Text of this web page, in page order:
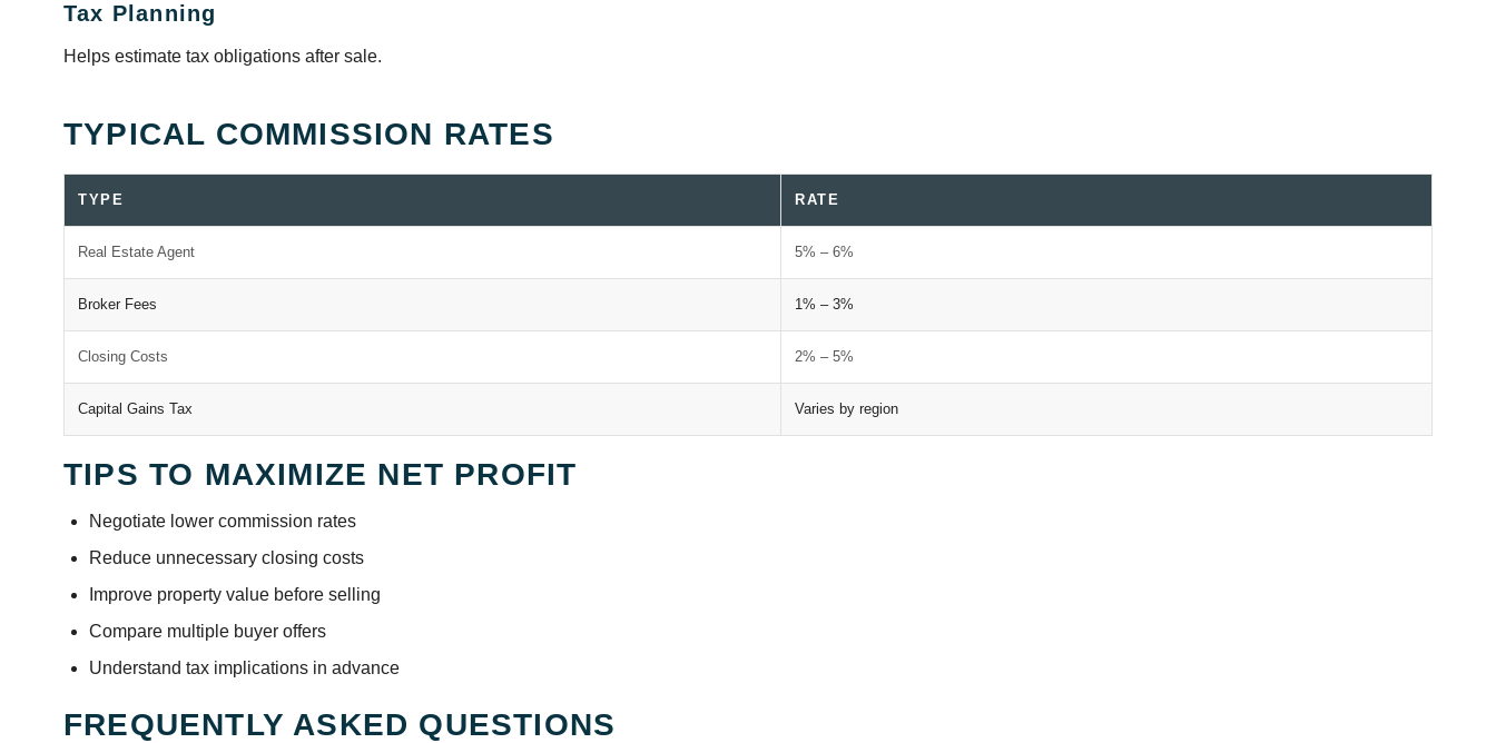
Tax Planning
Helps estimate tax obligations after sale.
TYPICAL COMMISSION RATES
TYPE RATE
Real Estate Agent 5% – 6%
Broker Fees 1% – 3%
Closing Costs 2% – 5%
Capital Gains Tax Varies by region
TIPS TO MAXIMIZE NET PROFIT
Negotiate lower commission rates
Reduce unnecessary closing costs
Improve property value before selling
Compare multiple buyer offers
Understand tax implications in advance
FREQUENTLY ASKED QUESTIONS